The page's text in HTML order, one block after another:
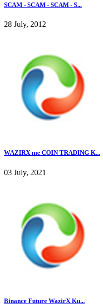
SCAM - SCAM - SCAM - S...
28 July, 2012
WAZIRX me COIN TRADING K...
03 July, 2021
Binance Future WazirX Ku...